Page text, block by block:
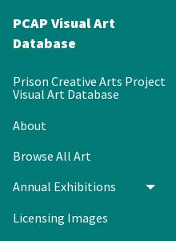
PCAP Visual Art
Database
Prison Creative Arts Project
Visual Art Database
About
Browse All Art
Annual Exhibitions
Licensing Images